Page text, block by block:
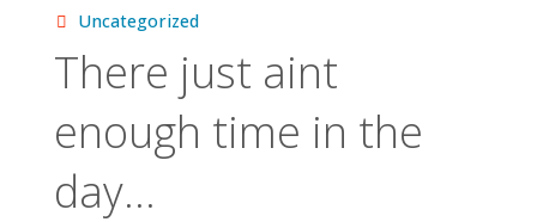
Uncategorized
There just aint
enough time in the
day…